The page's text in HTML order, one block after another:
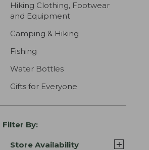
Hiking Clothing, Footwear
and Equipment
Camping & Hiking
Fishing
Water Bottles
Gifts for Everyone
Filter By:
Store Availability